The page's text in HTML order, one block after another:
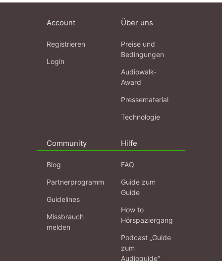
Account
Registrieren
Login
Über uns
Preise und
Bedingungen
Audiowalk-
Award
Pressematerial
Technologie
Community
Blog
Partnerprogramm
Guidelines
Missbrauch
melden
Hilfe
FAQ
Guide zum
Guide
How to
Hörspaziergang
Podcast „Guide
zum
Audioguide“